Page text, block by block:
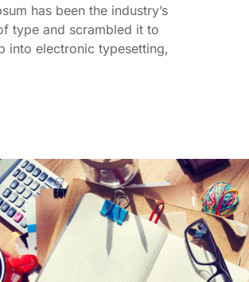
has been the industry’s
type and scrambled it to
into electronic typesetting,